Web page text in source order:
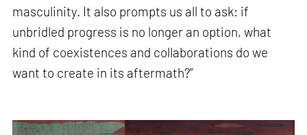
masculinity. It also prompts us all to ask: if
unbridled progress is no longer an option, what
kind of coexistences and collaborations do we
want to create in its aftermath?”